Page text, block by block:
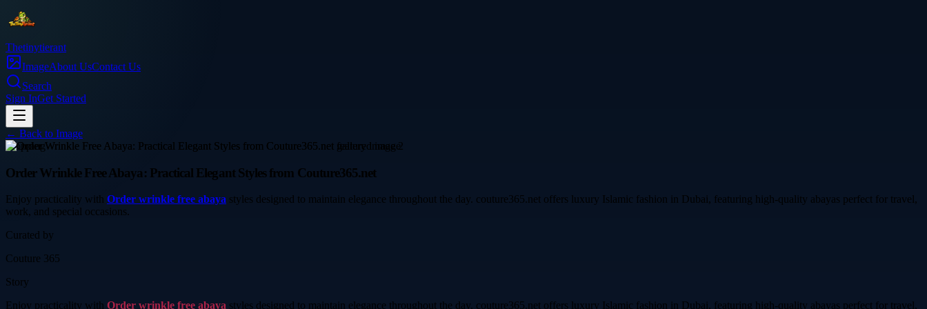
Thetinytierant
ImageAbout UsContact Us
Search
Sign InGet Started
← Back to Image
shopping
Order Wrinkle Free Abaya: Practical Elegant Styles from Couture365.net
Enjoy practicality with Order wrinkle free abaya styles designed to maintain elegance throughout the day. couture365.net offers luxury Islamic fashion in Dubai, featuring high-quality abayas perfect for travel,
work, and special occasions.
Curated by
Couture 365
Story
Enjoy practicality with Order wrinkle free abaya styles designed to maintain elegance throughout the day. couture365.net offers luxury Islamic fashion in Dubai, featuring high-quality abayas perfect for travel,